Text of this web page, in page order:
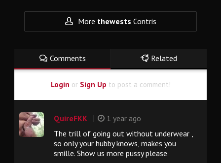
More thewests Contris
Comments Related
Login or Sign Up to post a comment!
QuireFKK
1 year ago
The trill of going out without underwear ,
so only your hubby knows, makes you
smille. Show us more pussy please